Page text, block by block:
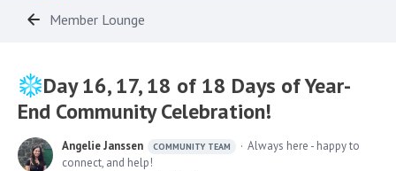
Member Lounge
Day 16, 17, 18 of 18 Days of Year-
End Community Celebration!
Angelie Janssen COMMUNITY TEAM
Always here - happy to
connect, and help!